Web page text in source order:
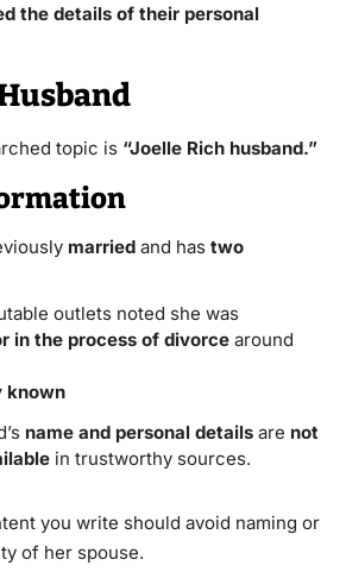
the details of their personal
topic is “Joelle Rich husband.”
marriedand has two
outlets noted she was
in the process of divorcearound
known
name and personal detailsare not
in trustworthy sources.
you write should avoid naming or
of her spouse.